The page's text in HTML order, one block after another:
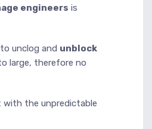
engineers is
to unclog and unblock
large, therefore no
with the unpredictable